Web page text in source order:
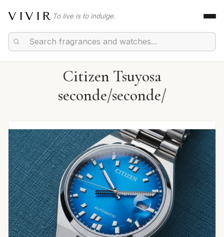
VIVIR To live is to indulge.
Citizen Tsuyosa
seconde/seconde/